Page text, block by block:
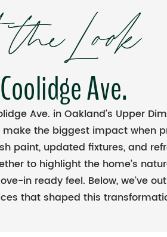
Ave.
Ave. in Oakland’s Upper
the biggest impact when
paint, updated fixtures, and
to highlight the home’s
in ready feel. Below, we’ve
that shaped this
Look